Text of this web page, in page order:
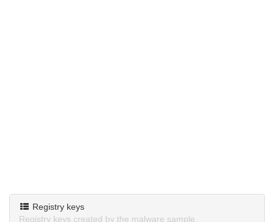
Registry keys
Registry keys created by the malware sample.